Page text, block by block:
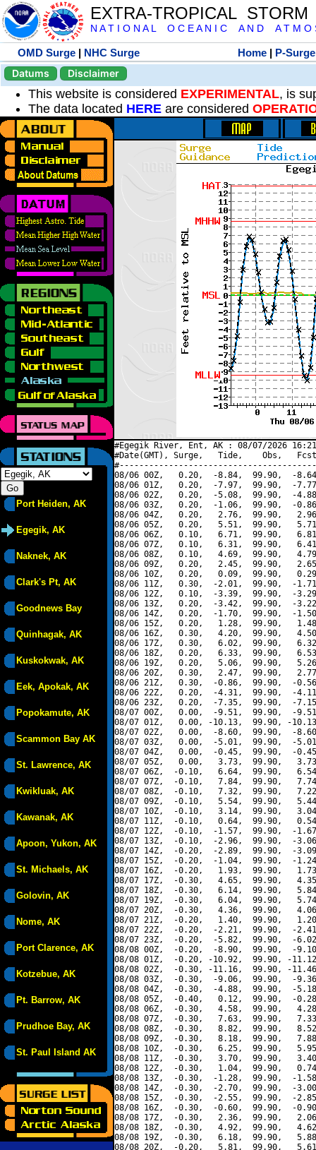
EXTRA-TROPICAL
N A T I O N A L O C E A N I C A N D A T M O
OMD Surge | NHC Surge Home | P-Surge
Datums
Disclaimer
This website is considered EXPERIMENTAL, is
The data located HERE are considered
Port Heiden, AK
Egegik, AK
Naknek, AK
Clark's Pt, AK
Goodnews Bay
Quinhagak, AK
Kuskokwak, AK
Eek, Apokak, AK
Popokamute, AK
Scammon Bay AK
St. Lawrence, AK
Kwikluak, AK
Kawanak, AK
Apoon, Yukon, AK
St. Michaels, AK
Golovin, AK
Nome, AK
Port Clarence, AK
Kotzebue, AK
Pt. Barrow, AK
Prudhoe Bay, AK
St. Paul Island AK
#Egegik River, Ent, AK : 08/07/2026
#Date(GMT), Surge,   Tide,    Obs,   Fcst,
08/06 00Z,   0.20,  -8.84,  99.90,  -
08/06 01Z,   0.20,  -7.97,  99.90,  -
08/06 02Z,   0.20,  -5.08,  99.90,  -
08/06 03Z,   0.20,  -1.06,  99.90,  -
08/06 04Z,   0.20,   2.76,  99.90,
08/06 05Z,   0.20,   5.51,  99.90,
08/06 06Z,   0.10,   6.71,  99.90,
08/06 07Z,   0.10,   6.31,  99.90,
08/06 08Z,   0.10,   4.69,  99.90,
08/06 09Z,   0.20,   2.45,  99.90,
08/06 10Z,   0.20,   0.09,  99.90,
08/06 11Z,   0.30,  -2.01,  99.90,  -
08/06 12Z,   0.10,  -3.39,  99.90,  -
08/06 13Z,   0.20,  -3.42,  99.90,  -
08/06 14Z,   0.20,  -1.70,  99.90,  -
08/06 15Z,   0.20,   1.28,  99.90,
08/06 16Z,   0.30,   4.20,  99.90,
08/06 17Z,   0.30,   6.02,  99.90,
08/06 18Z,   0.20,   6.33,  99.90,
08/06 19Z,   0.20,   5.06,  99.90,
08/06 20Z,   0.30,   2.47,  99.90,
08/06 21Z,   0.30,  -0.86,  99.90,  -
08/06 22Z,   0.20,  -4.31,  99.90,  -
08/06 23Z,   0.20,  -7.35,  99.90,  -
08/07 00Z,   0.00,  -9.51,  99.90,  -
08/07 01Z,   0.00, -10.13,  99.90, -
08/07 02Z,   0.00,  -8.60,  99.90,  -
08/07 03Z,   0.00,  -5.01,  99.90,  -
08/07 04Z,   0.00,  -0.45,  99.90,  -
08/07 05Z,   0.00,   3.73,  99.90,
08/07 06Z,  -0.10,   6.64,  99.90,
08/07 07Z,  -0.10,   7.84,  99.90,
08/07 08Z,  -0.10,   7.32,  99.90,
08/07 09Z,  -0.10,   5.54,  99.90,
08/07 10Z,  -0.10,   3.14,  99.90,
08/07 11Z,  -0.10,   0.64,  99.90,
08/07 12Z,  -0.10,  -1.57,  99.90,  -
08/07 13Z,  -0.10,  -2.96,  99.90,  -
08/07 14Z,  -0.20,  -2.89,  99.90,  -
08/07 15Z,  -0.20,  -1.04,  99.90,  -
08/07 16Z,  -0.20,   1.93,  99.90,
08/07 17Z,  -0.30,   4.65,  99.90,
08/07 18Z,  -0.30,   6.14,  99.90,
08/07 19Z,  -0.30,   6.04,  99.90,
08/07 20Z,  -0.30,   4.36,  99.90,
08/07 21Z,  -0.20,   1.40,  99.90,
08/07 22Z,  -0.20,  -2.21,  99.90,  -
08/07 23Z,  -0.20,  -5.82,  99.90,  -
08/08 00Z,  -0.20,  -8.90,  99.90,  -
08/08 01Z,  -0.20, -10.92,  99.90, -
08/08 02Z,  -0.30, -11.16,  99.90, -
08/08 03Z,  -0.30,  -9.06,  99.90,  -
08/08 04Z,  -0.30,  -4.88,  99.90,  -
08/08 05Z,  -0.40,   0.12,  99.90,  -
08/08 06Z,  -0.30,   4.58,  99.90,
08/08 07Z,  -0.30,   7.63,  99.90,
08/08 08Z,  -0.30,   8.82,  99.90,
08/08 09Z,  -0.30,   8.18,  99.90,
08/08 10Z,  -0.30,   6.25,  99.90,
08/08 11Z,  -0.30,   3.70,  99.90,
08/08 12Z,  -0.30,   1.04,  99.90,
08/08 13Z,  -0.30,  -1.28,  99.90,  -
08/08 14Z,  -0.30,  -2.70,  99.90,  -
08/08 15Z,  -0.30,  -2.55,  99.90,  -
08/08 16Z,  -0.30,  -0.60,  99.90,  -
08/08 17Z,  -0.30,   2.36,  99.90,
08/08 18Z,  -0.30,   4.92,  99.90,
08/08 19Z,  -0.30,   6.18,  99.90,
08/08 20Z,  -0.20,   5.81,  99.90,